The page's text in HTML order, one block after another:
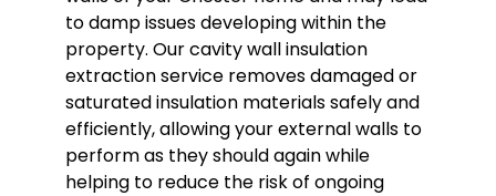
to damp issues developing within the
property. Our cavity wall insulation
extraction service removes damaged or
saturated insulation materials safely and
efficiently, allowing your external walls to
perform as they should again while
helping to reduce the risk of ongoing